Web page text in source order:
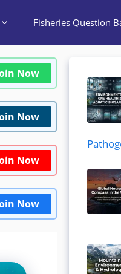
Fisheries Question
Now
Now
Now
Now